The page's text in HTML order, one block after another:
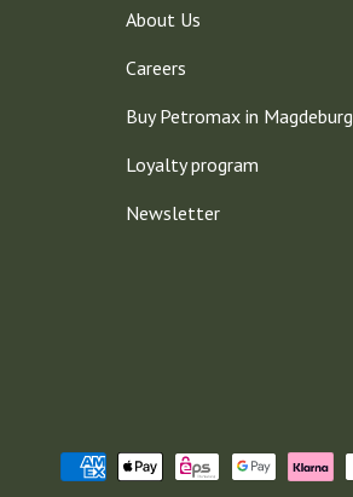
About Us
Careers
Buy Petromax in Magdeburg
Loyalty program
Newsletter
methods accepted